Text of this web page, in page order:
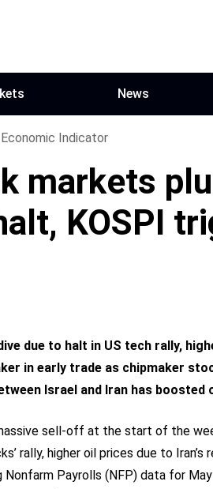
News
Economic Indicator
markets
KOSPI
due to halt in US tech rally,
in early trade as chipmaker
Israel and Iran has boosted
sell-off at the start of the
rally, higher oil prices due to
Nonfarm Payrolls (NFP) data for